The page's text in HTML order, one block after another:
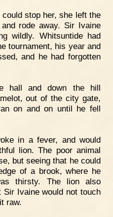
stop her, she left the
rode away. Sir Ivaine
wildly. Whitsuntide had
tournament, his year and
and he had forgotten
hall and down the hill
out of the city gate,
on and on until he fell
in a fever, and would
lion. The poor animal
but seeing that he could
of a brook, where he
thirsty. The lion also
Ivaine would not touch
raw.